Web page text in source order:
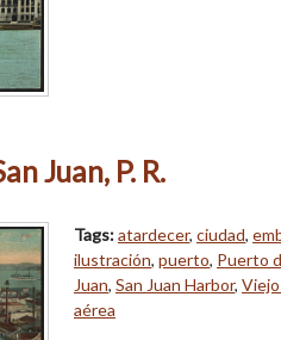
Juan, P. R.
Tags:atardecer, ciudad,
ilustración, puerto, Puerto
Juan, San Juan Harbor, Viejo
aérea